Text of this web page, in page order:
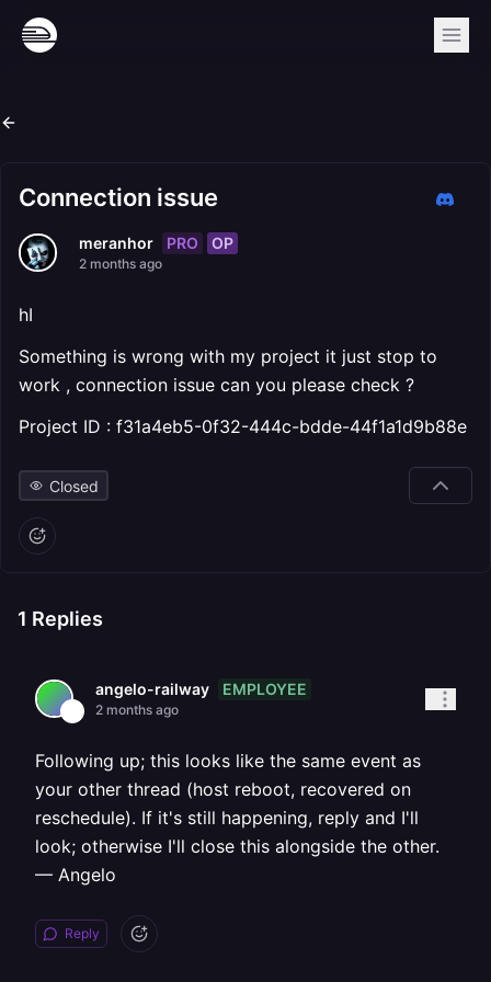
Connection issue
meranhor PRO OP
2 months ago
hI
Something is wrong with my project it just stop to
work , connection issue can you please check ?
Project ID : f31a4eb5-0f32-444c-bdde-44f1a1d9b88e
Closed
1 Replies
angelo-railway EMPLOYEE
2 months ago
Following up; this looks like the same event as
your other thread (host reboot, recovered on
reschedule). If it's still happening, reply and I'll
look; otherwise I'll close this alongside the other.
— Angelo
Reply